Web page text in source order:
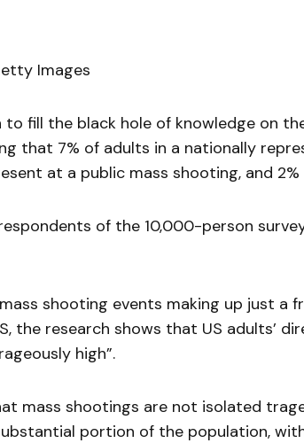
Images
to fill the black hole of knowledge on
that 7% of adults in a nationally
at a public mass shooting, and 2%
of the 10,000-person
shooting events making up just a
the research shows that US adults’
high”.
mass shootings are not isolated
portion of the population,